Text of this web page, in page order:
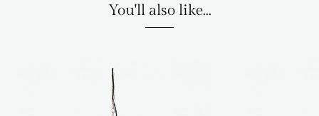
You'll also like...